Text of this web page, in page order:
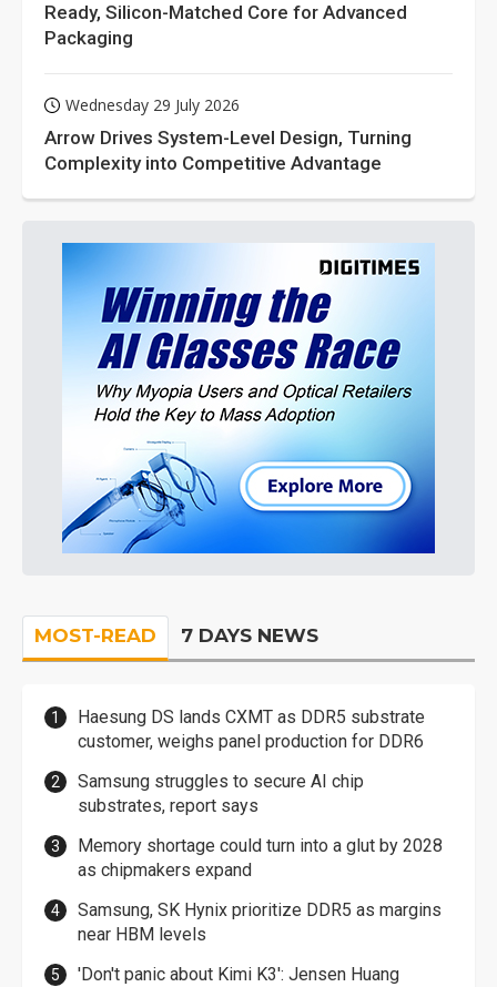
Ready, Silicon-Matched Core for Advanced
Packaging
Wednesday 29 July 2026
Arrow Drives System-Level Design, Turning
Complexity into Competitive Advantage
MOST-READ 7 DAYS NEWS
Haesung DS lands CXMT as DDR5 substrate
customer, weighs panel production for DDR6
Samsung struggles to secure AI chip
substrates, report says
Memory shortage could turn into a glut by 2028
as chipmakers expand
Samsung, SK Hynix prioritize DDR5 as margins
near HBM levels
'Don't panic about Kimi K3': Jensen Huang